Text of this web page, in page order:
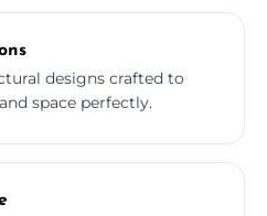
designs crafted to
space perfectly.